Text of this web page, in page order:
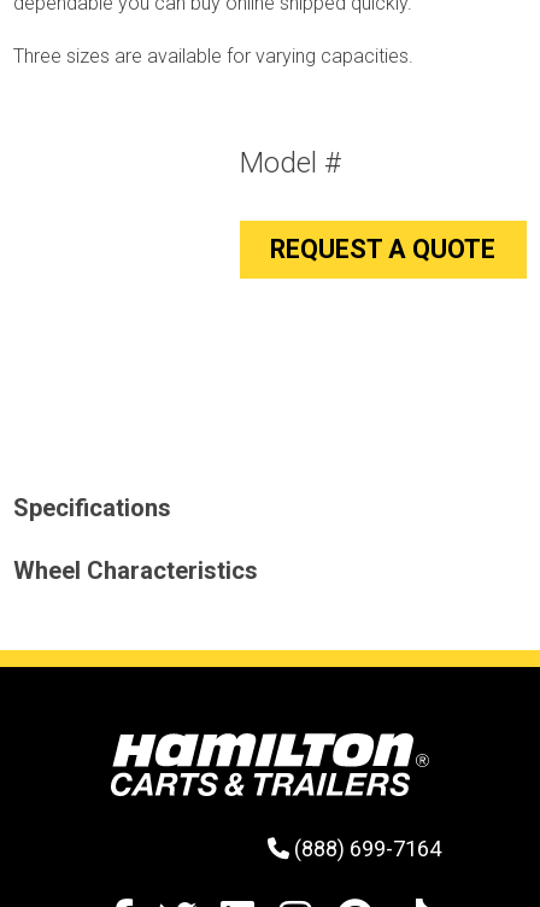
Three sizes are available for varying capacities.
Model #
REQUEST A QUOTE
Specifications
Wheel Characteristics
(888) 699-7164